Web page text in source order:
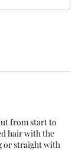
from start to
hair with the
or straight with